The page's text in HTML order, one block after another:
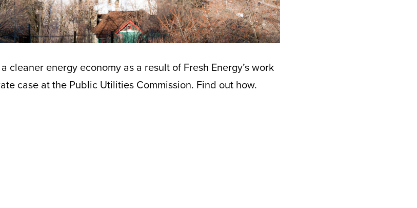
cleaner energy economy as a result of Fresh Energy’s work
case at the Public Utilities Commission. Find out how.